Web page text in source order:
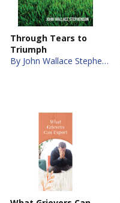
Through Tears to
Triumph
By John Wallace Stephenson